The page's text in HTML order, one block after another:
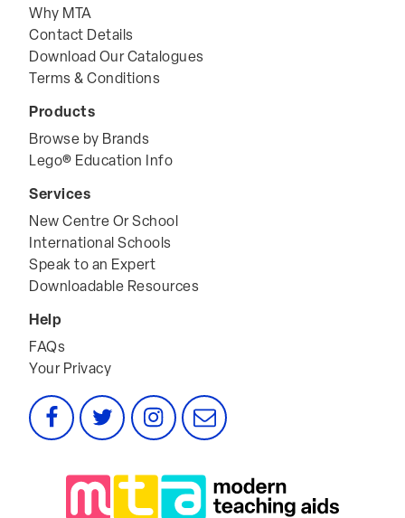
Why MTA
Contact Details
Download Our Catalogues
Terms & Conditions
Products
Browse by Brands
Lego® Education Info
Services
New Centre Or School
International Schools
Speak to an Expert
Downloadable Resources
Help
FAQs
Your Privacy
FacebookTwitter InstagramEmail